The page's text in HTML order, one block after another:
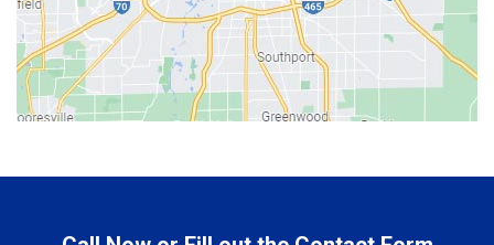
Bicknell
Bloomington
Bluffton